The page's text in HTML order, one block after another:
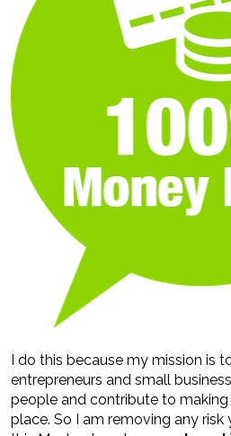
I do this because my mission is
entrepreneurs and small
people and contribute to
place. So I am removing any risk